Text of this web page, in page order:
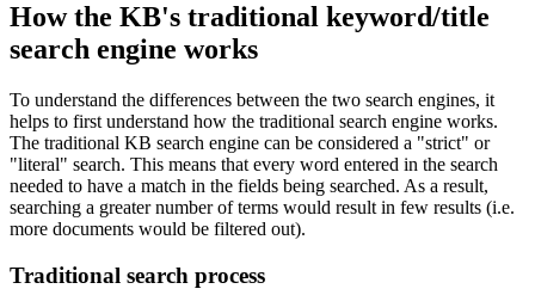
How the KB's traditional keyword/title
search engine works
To understand the differences between the two search engines, it
helps to first understand how the traditional search engine works.
The traditional KB search engine can be considered a "strict" or
"literal" search. This means that every word entered in the search
needed to have a match in the fields being searched. As a result,
searching a greater number of terms would result in few results (i.e.
more documents would be filtered out).
Traditional search process